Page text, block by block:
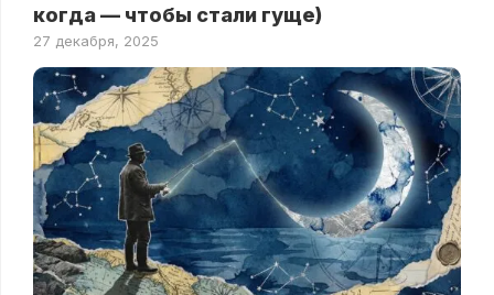
когда — чтобы стали гуще)
27 декабря, 2025